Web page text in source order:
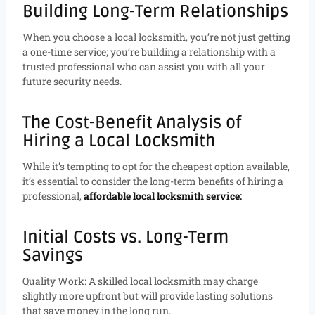
Building Long-Term Relationships
When you choose a local locksmith, you’re not just getting
a one-time service; you’re building a relationship with a
trusted professional who can assist you with all your
future security needs.
The Cost-Benefit Analysis of
Hiring a Local Locksmith
While it’s tempting to opt for the cheapest option available,
it’s essential to consider the long-term benefits of hiring a
professional, affordable local locksmith service:
Initial Costs vs. Long-Term
Savings
Quality Work: A skilled local locksmith may charge
slightly more upfront but will provide lasting solutions
that save money in the long run.